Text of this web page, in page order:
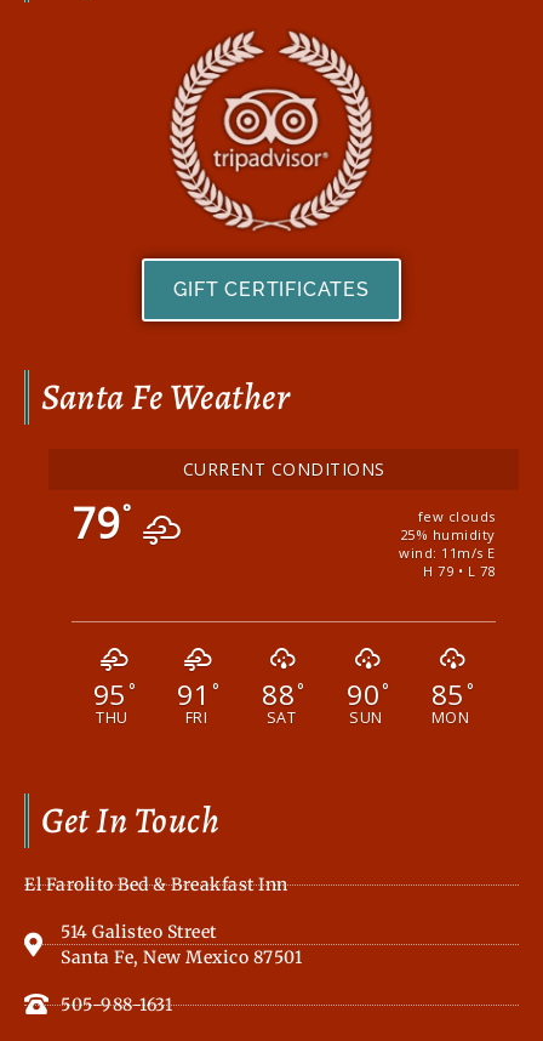
Get In Touch
El Farolito Bed & Breakfast Inn
514 Galisteo Street
Santa Fe, New Mexico 87501
505-988-1631
Santa Fe Weather
CURRENT CONDITIONS
79°
few clouds
25% humidity
wind: 11m/s E
H 79 • L 78
95 °
THU
91 °
FRI
88°
SAT
90°
SUN
85 °
MON
GIFT CERTIFICATES